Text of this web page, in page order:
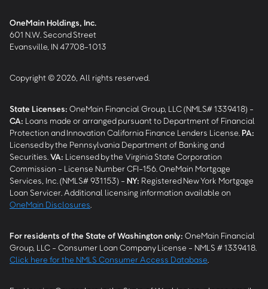
OneMain Holdings, Inc.
601 N.W. Second Street
Evansville, IN 47708-1013
Copyright © 2026, All rights reserved.
State Licenses: OneMain Financial Group, LLC (NMLS# 1339418) -
CA: Loans made or arranged pursuant to Department of Financial
Protection and Innovation California Finance Lenders License. PA:
Licensed by the Pennsylvania Department of Banking and
Securities. VA: Licensed by the Virginia State Corporation
Commission - License Number CFI-156. OneMain Mortgage
Services, Inc. (NMLS# 931153) - NY: Registered New York Mortgage
Loan Servicer. Additional licensing information available on
OneMain Disclosures
For residents of the State of Washington only: OneMain Financial
Group, LLC - Consumer Loan Company License - NMLS # 1339418.
Click here for the NMLS Consumer Access Database